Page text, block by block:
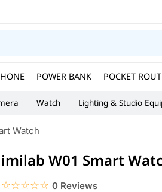
POWER BANK POCKET
Watch Lighting & Studio
Watch
imilab W01 Smart
☆☆☆☆☆
★★★★★ 0 Reviews